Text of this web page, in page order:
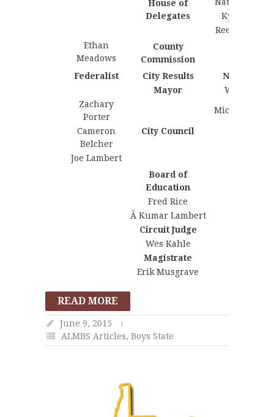
House of
Delegates
Kyle Swann
Reese
Ethan
Meadows
County
Commission
Federalist
City Results
Nationalist
Mayor
Wes Kahle
Zachary
Porter
City Council
Michael
Cameron
Belcher
Joe Lambert
Board of
Education
Fred Rice
Â Kumar Lambert
Circuit Judge
Wes Kahle
Magistrate
Erik Musgrave
READ MORE
June 9, 2015
ALMBS Articles, Boys State